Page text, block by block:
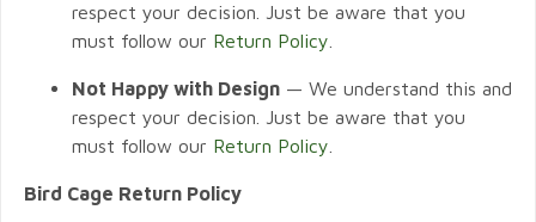
respect your decision. Just be aware that you
must follow our Return Policy
Not Happy with Design — We understand this and
respect your decision. Just be aware that you
must follow our Return Policy
Bird Cage Return Policy